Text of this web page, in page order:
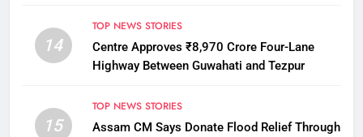
14
TOP NEWS STORIES
Centre Approves ₹8,970 Crore Four-Lane
Highway Between Guwahati and Tezpur
15
TOP NEWS STORIES
Assam CM Says Donate Flood Relief Through